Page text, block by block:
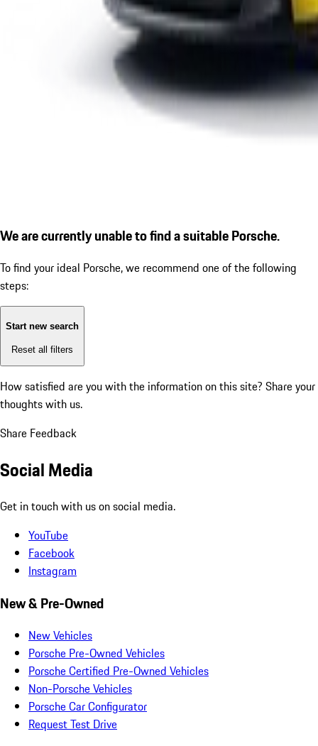
We are currently unable to find a suitable Porsche.
To find your ideal Porsche, we recommend one of the following
steps:
Start new search
Reset all filters
How satisfied are you with the information on this site? Share your
thoughts with us.
Share Feedback
Social Media
Get in touch with us on social media.
YouTube
Facebook
Instagram
New & Pre-Owned
New Vehicles
Porsche Pre-Owned Vehicles
Porsche Certified Pre-Owned Vehicles
Non-Porsche Vehicles
Porsche Car Configurator
Request Test Drive